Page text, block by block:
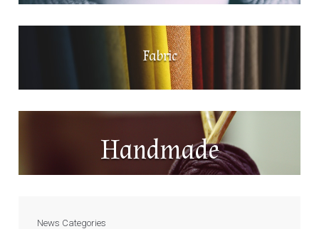
Fabric
Handmade
News Categories